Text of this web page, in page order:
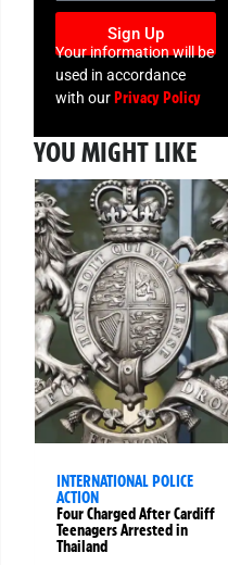
Sign Up
Your information will be
used in accordance
with ourPrivacy Policy
YOU MIGHT LIKE
INTERNATIONAL POLICE
ACTION
Four Charged After Cardiff
Teenagers Arrested in
Thailand